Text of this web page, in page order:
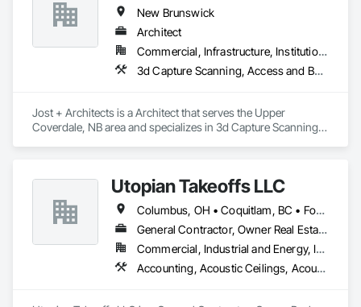
New Brunswick
Architect
Commercial, Infrastructure, Institutional, Residential
3d Capture Scanning, Access and Barriers, Access Doors and Panels, Access Flooring, Acoustic Ceilings, Acoustic Treatment, Countertops, Curtain Wall and Glazed Assemblies, Decking, Entrances and Storefronts, Excavation and Fill
Jost + Architects is a Architect that serves the Upper
Coverdale, NB area and specializes in 3d Capture Scanning,
Entrances and Storefronts, Excavation and Fill.
Utopian Takeoffs LLC
Columbus, OH • Coquitlam, BC • Fort Wayne, IN • Kansas City, MO • Katy, TX • Li Shi Man, VA • Man, WV • Manhattan, NY • New York, NY • Oh Ta Wa, ON • Vaughan, ON • Warren, MI • British Columbia • California • Colorado • Connecticut • Florida • Kansas • New Brunswick • New Jersey • New Mexico • Virginia • Washington
General Contractor, Owner Real Estate Developer, Specialty Contractor
Commercial, Industrial and Energy, Infrastructure, Residential
Accounting, Acoustic Ceilings, Acoustic Treatment, Concrete, Metals, Treated Wood Foundations